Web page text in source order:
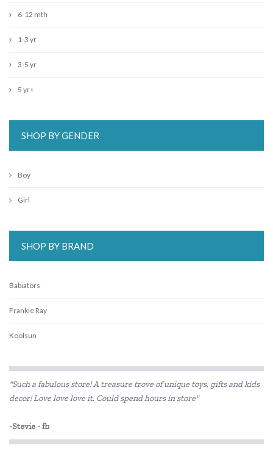
6-12 mth
1-3 yr
3-5 yr
5 yr+
SHOP BY GENDER
Boy
Girl
SHOP BY BRAND
Babiators
Frankie Ray
Koolsun
"Such a fabulous store! A treasure trove of unique toys, gifts and kids
decor! Love love love it. Could spend hours in store"
-Stevie - fb